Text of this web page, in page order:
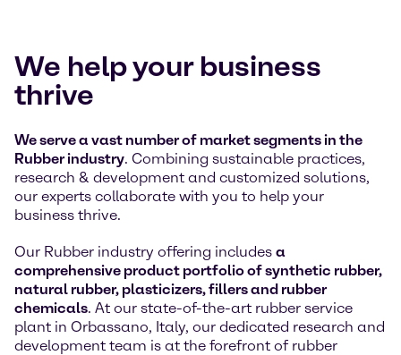
We help your business
thrive
We serve a vast number of market segments in the
Rubber industry. Combining sustainable practices,
research & development and customized solutions,
our experts collaborate with you to help your
business thrive.
Our Rubber industry offering includes a
comprehensive product portfolio of synthetic rubber,
natural rubber, plasticizers, fillers and rubber
chemicals. At our state-of-the-art rubber service
plant in Orbassano, Italy, our dedicated research and
development team is at the forefront of rubber